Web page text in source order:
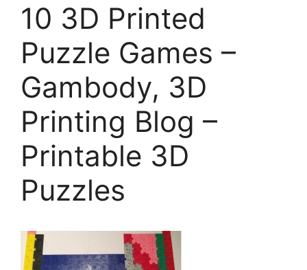
10 3D Printed
Puzzle Games –
Gambody, 3D
Printing Blog –
Printable 3D
Puzzles